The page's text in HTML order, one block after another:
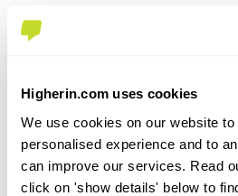
Higherin.com uses cookies
We use cookies on our website
personalised experience and to
can improve our services. Read
click on 'show details' below to
CGI is a great employer for
team are communicative and
genuinely some of the nicest
ever met. They understand